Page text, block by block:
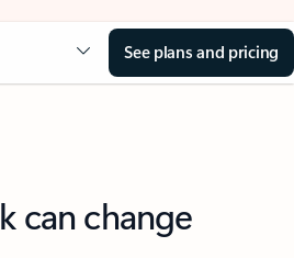
See plans and pricing
can change